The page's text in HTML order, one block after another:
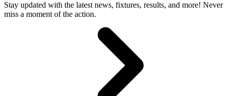
Stay updated with the latest news, fixtures, results, and more! Never
miss a moment of the action.